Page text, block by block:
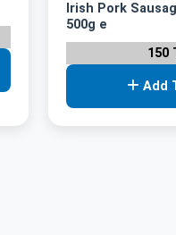
Irish Pork
500g e
150
Add